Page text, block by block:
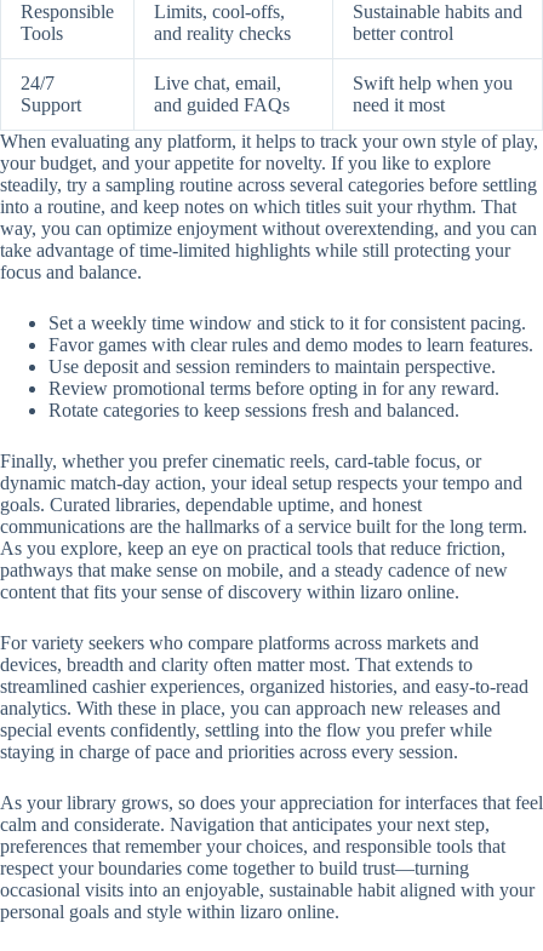
Responsible
Tools
Limits, cool-offs,
and reality checks
Sustainable habits and
better control
24/7
Support
Live chat, email,
and guided FAQs
Swift help when you
need it most
When evaluating any platform, it helps to track your own style of play,
your budget, and your appetite for novelty. If you like to explore
steadily, try a sampling routine across several categories before settling
into a routine, and keep notes on which titles suit your rhythm. That
way, you can optimize enjoyment without overextending, and you can
take advantage of time-limited highlights while still protecting your
focus and balance.
Set a weekly time window and stick to it for consistent pacing.
Favor games with clear rules and demo modes to learn features.
Use deposit and session reminders to maintain perspective.
Review promotional terms before opting in for any reward.
Rotate categories to keep sessions fresh and balanced.
Finally, whether you prefer cinematic reels, card-table focus, or
dynamic match-day action, your ideal setup respects your tempo and
goals. Curated libraries, dependable uptime, and honest
communications are the hallmarks of a service built for the long term.
As you explore, keep an eye on practical tools that reduce friction,
pathways that make sense on mobile, and a steady cadence of new
content that fits your sense of discovery within lizaro online.
For variety seekers who compare platforms across markets and
devices, breadth and clarity often matter most. That extends to
streamlined cashier experiences, organized histories, and easy-to-read
analytics. With these in place, you can approach new releases and
special events confidently, settling into the flow you prefer while
staying in charge of pace and priorities across every session.
As your library grows, so does your appreciation for interfaces that feel
calm and considerate. Navigation that anticipates your next step,
preferences that remember your choices, and responsible tools that
respect your boundaries come together to build trust—turning
occasional visits into an enjoyable, sustainable habit aligned with your
personal goals and style within lizaro online.